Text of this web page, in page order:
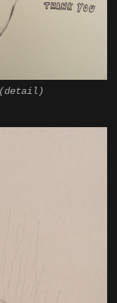
(detail)